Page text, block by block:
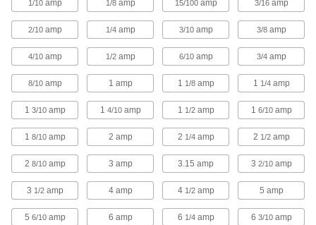
UL Class J Time-Delay Fuses for Tight
Spaces
Withstand short overloads to stay closed during
harmless temporary surges
Time-Delay Ceramic-Tube Fuses
Withstand temperature swings and high
fuses
43 products
Time-Delay Midget Fuses
Protect equipment—these are not intended for
power distribution circuits
1/10amp 1/8amp 15/100amp 3/16amp
2/10amp 1/4amp 3/10amp 3/8amp
4/10amp 1/2amp 6/10amp 3/4amp
8/10amp 1 amp 1 1/8amp 1 1/4amp
1 3/10amp 1 4/10amp 1 1/2amp 1 6/10amp
1 8/10amp 2 amp 2 1/4amp 2 1/2amp
2 8/10amp 3 amp 3.15 amp 3 2/10amp
3 1/2amp 4 amp 4 1/2amp 5 amp
5 6/10amp 6 amp 6 1/4amp 6 3/10amp